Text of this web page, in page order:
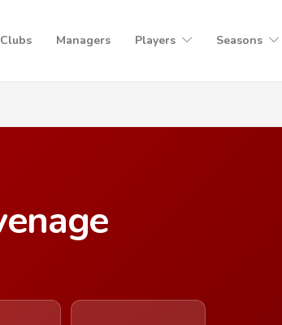
Clubs Managers Players Seasons